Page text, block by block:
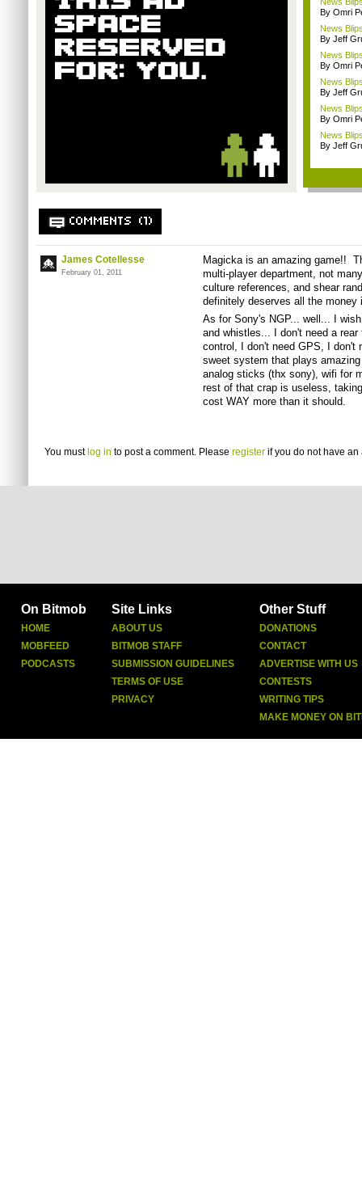
By Omri
News
By Jeff
News
By Omri
News
By Jeff
News
By Omri
News
By Jeff
COMMENTS (1)
James Cotellesse
February 01, 2011
Magicka is an amazing game!!
multi-player department, not
culture references, and shear
definitely deserves all the money
As for Sony's NGP... well... I
and whistles... I don't need a
control, I don't need GPS, I
sweet system that plays
analog sticks (thx sony), wifi for
rest of that crap is useless,
cost WAY more than it should.
You must log in to post a comment. Please register if you do not have an
On Bitmob
HOME
MOBFEED
PODCASTS
Site Links
ABOUT US
BITMOB STAFF
SUBMISSION GUIDELINES
TERMS OF USE
PRIVACY
Other Stuff
DONATIONS
CONTACT
ADVERTISE WITH US
CONTESTS
WRITING TIPS
MAKE MONEY ON